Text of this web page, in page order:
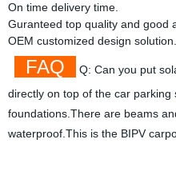
On time delivery time.
Guranteed top quality and good
OEM customized design solution..
FAQ
Q: Can you put
directly on top of the car
foundations.There are beams
waterproof.This is the BIPV